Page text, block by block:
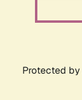
Protected by